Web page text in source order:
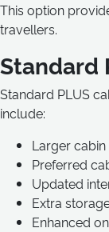
This option
travellers.
Standard
Standard PLUS
include:
Larger
Preferred
Updated
Extra
Enhanced